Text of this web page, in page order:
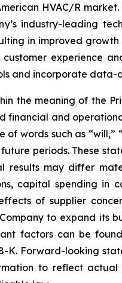
HVAC/R
industry-leading
in improved
experience
and incorporate data-
the meaning of the
financial and
words such as “will,”
periods. These
results may differ
capital spending in
of supplier
to expand its
factors can be
K. Forward-looking
to reflect actual